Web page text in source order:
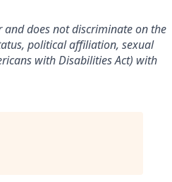
and does not discriminate on the
political affiliation, sexual
with Disabilities Act) with